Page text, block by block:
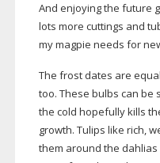
And enjoying the future
lots more cuttings and
my magpie needs for
The frost dates are
too. These bulbs can be
the cold hopefully kills
growth. Tulips like rich,
them around the